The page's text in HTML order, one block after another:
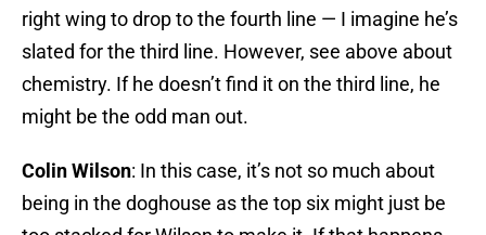
right wing to drop to the fourth line — I imagine he’s
slated for the third line. However, see above about
chemistry. If he doesn’t find it on the third line, he
might be the odd man out.
Colin Wilson: In this case, it’s not so much about
being in the doghouse as the top six might just be